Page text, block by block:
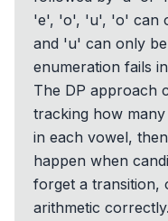
'e', 'o', 'u', 'o' can
and 'u' can only
enumeration fails
The DP approach
tracking how
in each vowel,
happen when
forget a transition,
arithmetic